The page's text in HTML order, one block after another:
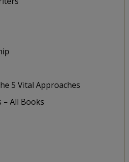
5 Vital Approaches
– All Books